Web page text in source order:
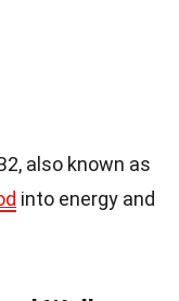
also known as
into energy and